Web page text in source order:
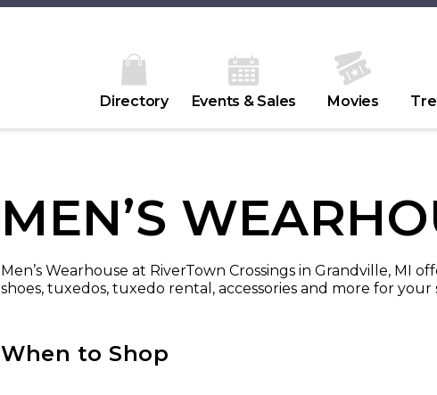
Directory Events & Sales Movies
MEN’S
Men’s Wearhouse at RiverTown Crossings in Grandville, MI
shoes, tuxedos, tuxedo rental, accessories and more for your
When to Shop